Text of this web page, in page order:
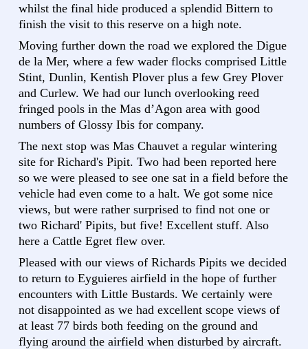
whilst the final hide produced a splendid Bittern to
finish the visit to this reserve on a high note.
Moving further down the road we explored the Digue
de la Mer, where a few wader flocks comprised Little
Stint, Dunlin, Kentish Plover plus a few Grey Plover
and Curlew. We had our lunch overlooking reed
fringed pools in the Mas d’Agon area with good
numbers of Glossy Ibis for company.
The next stop was Mas Chauvet a regular wintering
site for Richard's Pipit. Two had been reported here
so we were pleased to see one sat in a field before the
vehicle had even come to a halt. We got some nice
views, but were rather surprised to find not one or
two Richard' Pipits, but five! Excellent stuff. Also
here a Cattle Egret flew over.
Pleased with our views of Richards Pipits we decided
to return to Eyguieres airfield in the hope of further
encounters with Little Bustards. We certainly were
not disappointed as we had excellent scope views of
at least 77 birds both feeding on the ground and
flying around the airfield when disturbed by aircraft.